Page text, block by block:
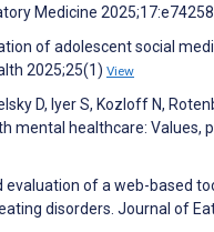
Medicine 2025;17:e74258
of adolescent social
2025;25(1) View
D, Iyer S, Kozloff N,
mental healthcare: Values,
evaluation of a web-based
disorders. Journal of